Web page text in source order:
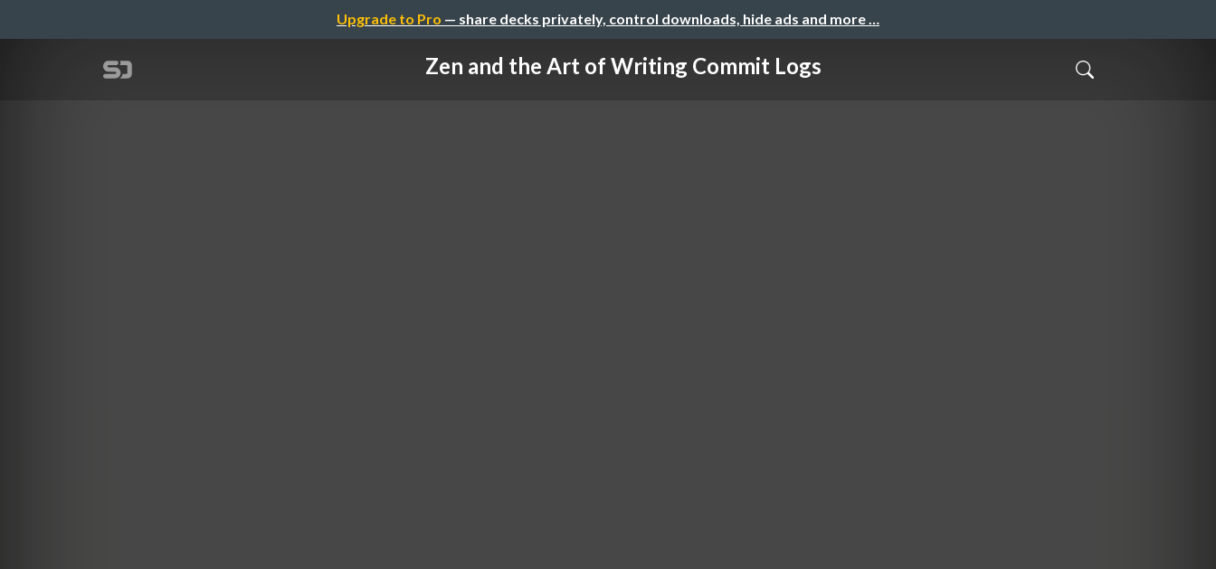
Upgrade to Pro — share decks privately, control downloads, hide ads and more …
Zen and the Art of Writing Commit Logs